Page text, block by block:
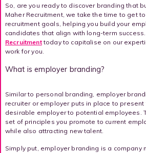
So, are you ready to discover branding that
Maher Recruitment, we take the time to get
recruitment goals, helping you build your
candidates that align with long-term success.
Recruitmenttoday to capitalise on our
work for you.
What is employer branding?
Similar to personal branding, employer
recruiter or employer puts in place to
desirable employer to potential employees.
set of principles you promote to current
while also attracting new talent.
Simply put, employer branding is a company